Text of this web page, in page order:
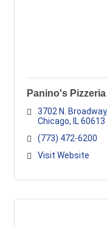
Panino's Pizzeria
3702 N. Broadway
Chicago
IL 60613
(773) 472-6200
Visit Website